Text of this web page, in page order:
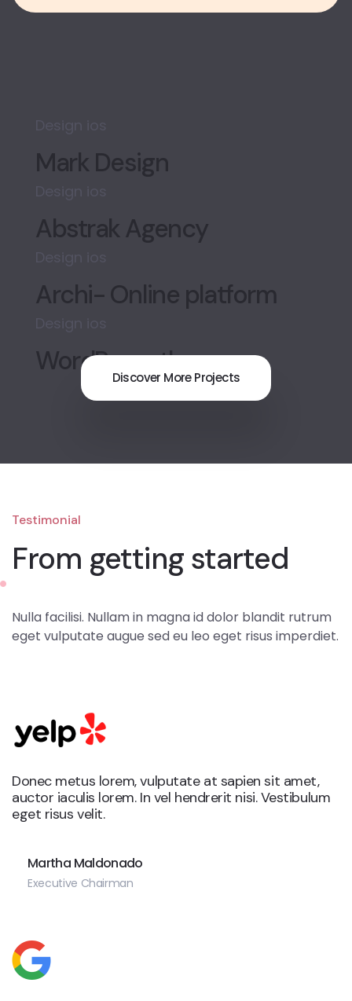
Mark Design
Abstrak Agency
Archi- Online platform
WordPress theme
Discover More Projects
Testimonial
From getting started
Nulla facilisi. Nullam in magna id dolor blandit rutrum
eget vulputate augue sed eu leo eget risus imperdiet.
Donec metus lorem, vulputate at sapien sit amet,
auctor iaculis lorem. In vel hendrerit nisi. Vestibulum
eget risus velit.
Martha Maldonado
Executive Chairman